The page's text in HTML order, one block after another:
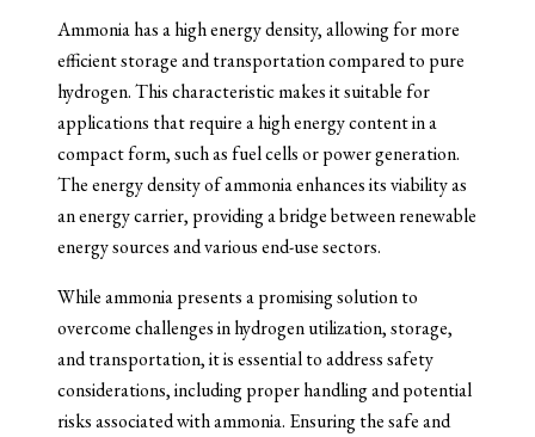
Ammonia has a high energy density, allowing for more
efficient storage and transportation compared to pure
hydrogen. This characteristic makes it suitable for
applications that require a high energy content in a
compact form, such as fuel cells or power generation.
The energy density of ammonia enhances its viability as
an energy carrier, providing a bridge between renewable
energy sources and various end-use sectors.
While ammonia presents a promising solution to
overcome challenges in hydrogen utilization, storage,
and transportation, it is essential to address safety
considerations, including proper handling and potential
risks associated with ammonia. Ensuring the safe and